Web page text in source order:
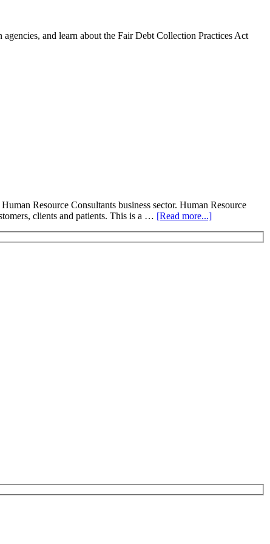
and learn about the Fair Debt Collection Practices Act
Resource Consultants business sector. Human Resource
clients and patients. This is a … [Read more...]